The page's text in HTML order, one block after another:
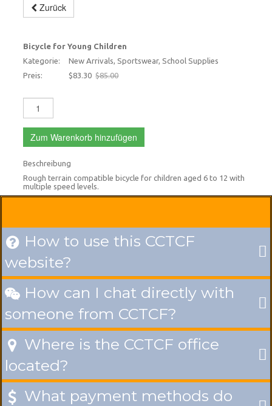
Zurück
Bicycle for young children
Bicycle for Young Children
Kategorie:
New Arrivals, Sportswear, School Supplies
Preis:
$83.30 $85.00
Zum Warenkorb hinzufügen
Beschreibung
Rough terrain compatible bicycle for children aged 6 to 12 with
multiple speed levels.
 How to use this CCTCF
website?
 How can I chat directly with
someone from CCTCF?
 Where is the CCTCF office
located?
 What payment methods do